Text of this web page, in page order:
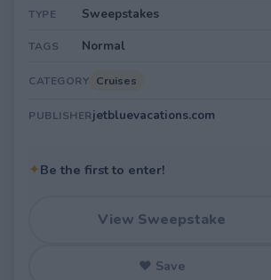
TYPE Sweepstakes
TAGS Normal
CATEGORY Cruises
PUBLISHERjetbluevacations.com
✦Be the first to enter!
View Sweepstake
♥ Save